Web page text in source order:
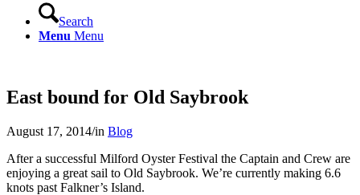
Search
Menu Menu
East bound for Old Saybrook
August 17, 2014/in Blog
After a successful Milford Oyster Festival the Captain and Crew are
enjoying a great sail to Old Saybrook. We’re currently making 6.6
knots past Falkner’s Island.